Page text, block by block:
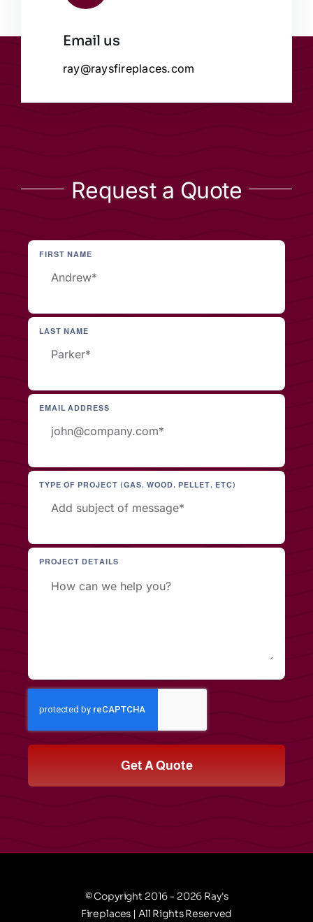
Email us
ray@raysfireplaces.com
Request a Quote
FIRST NAME
LAST NAME
EMAIL ADDRESS
TYPE OF PROJECT (GAS, WOOD, PELLET, ETC)
PROJECT DETAILS
Get A Quote
© Copyright 2016 - 2026 Ray's
Fireplaces | All Rights Reserved